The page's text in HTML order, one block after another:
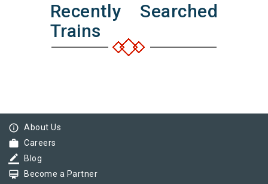
Recently Searched
Trains
info_outline About Us
work Careers
border_color Blog
card_membership Become a Partner